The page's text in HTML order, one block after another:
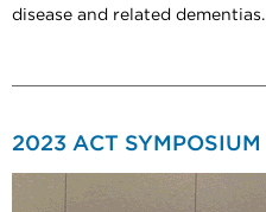
disease and related dementias.
2023 ACT SYMPOSIUM